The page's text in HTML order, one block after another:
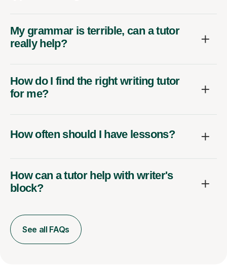
My grammar is terrible, can a tutor
really help?
How do I find the right writing tutor
for me?
How often should I have lessons?
How can a tutor help with writer's
block?
See all FAQs